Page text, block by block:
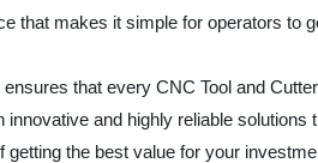
that makes it simple for operators to
that every CNC Tool and
and highly reliable
getting the best value for your